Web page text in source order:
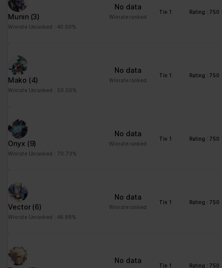
Munin (3)
Winrate Unranked : 40.00%
No data
Winrate ranked
Tin 1 Rating : 750
Mako (4)
Winrate Unranked : 50.00%
No data
Winrate ranked
Tin 1 Rating : 750
Onyx (9)
Winrate Unranked : 70.73%
No data
Winrate ranked
Tin 1 Rating : 750
Vector (6)
Winrate Unranked : 46.88%
No data
Winrate ranked
Tin 1 Rating : 750
No data
Tin 1 Rating : 750